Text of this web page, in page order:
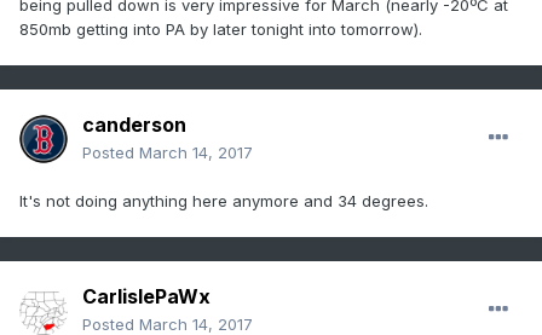
being pulled down is very impressive for March (nearly -20ºC at
850mb getting into PA by later tonight into tomorrow).
canderson
Posted March 14, 2017
It's not doing anything here anymore and 34 degrees.
CarlislePaWx
Posted March 14, 2017